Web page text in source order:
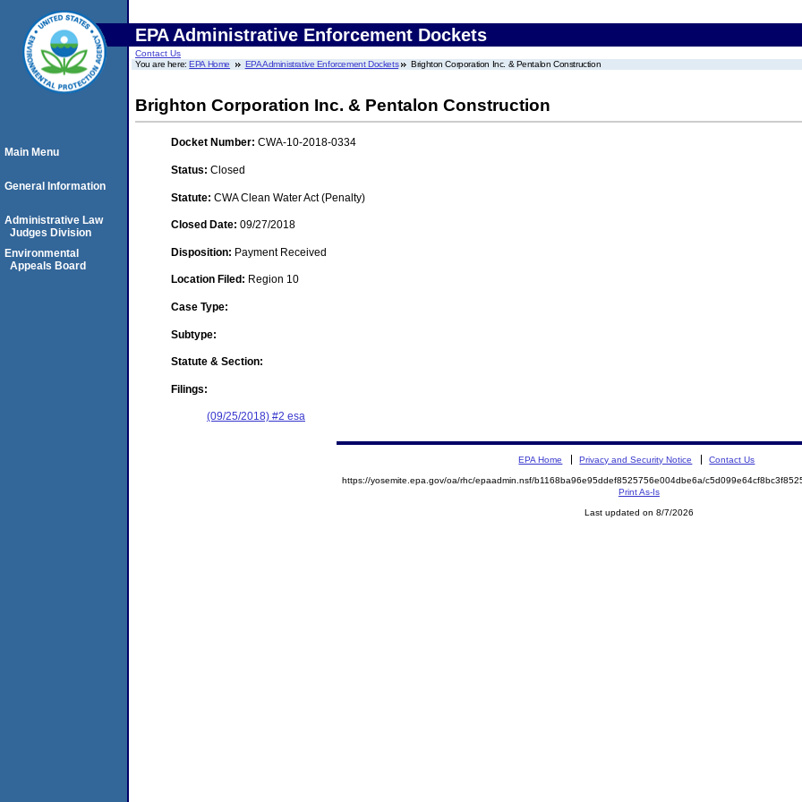
EPA Administrative Enforcement Dockets
Contact Us
You are here:EPA Home EPA Administrative Enforcement Dockets Brighton Corporation Inc. & Pentalon Construction
Brighton Corporation Inc. & Pentalon Construction
Docket Number: CWA-10-2018-0334
Status: Closed
Statute: CWA Clean Water Act (Penalty)
Closed Date: 09/27/2018
Disposition: Payment Received
Location Filed: Region 10
Case Type:
Subtype:
Statute & Section:
Filings:
(09/25/2018) #2 esa
Main Menu
General Information
Administrative Law
Judges Division
Environmental
Appeals Board
EPA Home Privacy and Security Notice Contact Us
https://yosemite.epa.gov/oa/rhc/epaadmin.nsf/b1168ba96e95ddef8525756e004dbe6a/
Print As-Is
Last updated on 8/7/2026